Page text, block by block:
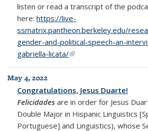
listen or read a transcript of the
here: https://live-
ssmatrix.pantheon.berkeley.edu/
gender-and-political-speech-an-
gabriella-licata/(link is external)
May 4, 2022
Congratulations, Jesus Duarte!
Felicidades are in order for Jesus
Double Major in Hispanic Linguistics
Portuguese] and Linguistics), whose